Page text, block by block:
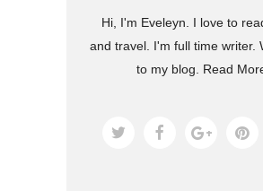
Hi, I'm Eveleyn. I love to
and travel. I'm full time writer.
to my blog. Read